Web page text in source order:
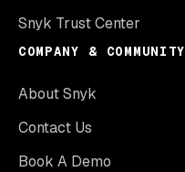
Snyk Trust Center
COMPANY & COMMUNITY
About Snyk
Contact Us
Book A Demo